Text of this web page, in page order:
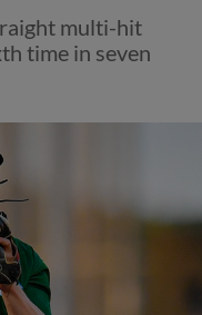
multi-hit
time in seven